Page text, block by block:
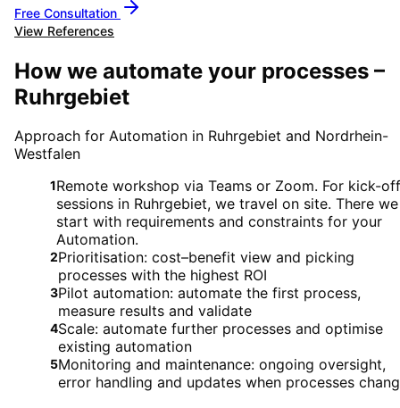
Free Consultation
View References
How we automate your processes –
Ruhrgebiet
Approach for Automation in Ruhrgebiet and Nordrhein-
Westfalen
1Remote workshop via Teams or Zoom. For kick-off
sessions in Ruhrgebiet, we travel on site. There we
start with requirements and constraints for your
Automation.
2Prioritisation: cost–benefit view and picking
processes with the highest ROI
3Pilot automation: automate the first process,
measure results and validate
4Scale: automate further processes and optimise
existing automation
5Monitoring and maintenance: ongoing oversight,
error handling and updates when processes